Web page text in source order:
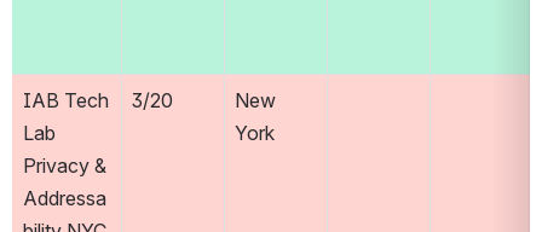
IAB Tech
Lab
Privacy &
Addressa
3/20
New
York